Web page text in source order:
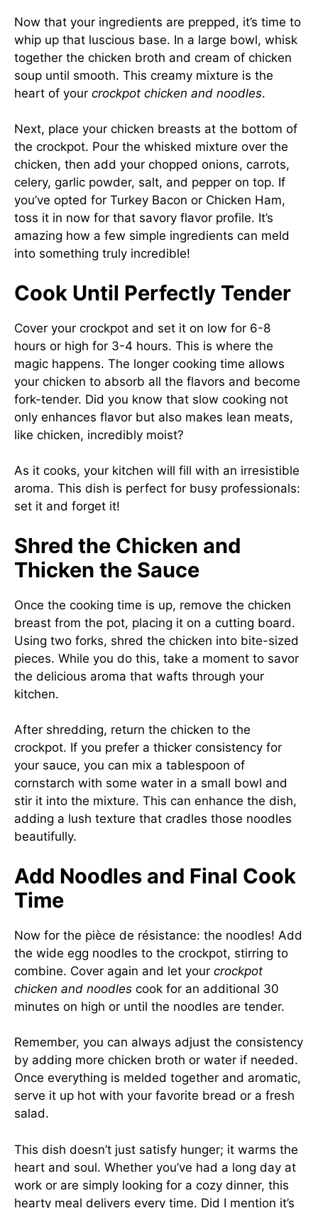
Now that your ingredients are prepped, it’s time to
whip up that luscious base. In a large bowl, whisk
together the chicken broth and cream of chicken
soup until smooth. This creamy mixture is the
heart of your crockpot chicken and noodles.
Next, place your chicken breasts at the bottom of
the crockpot. Pour the whisked mixture over the
chicken, then add your chopped onions, carrots,
celery, garlic powder, salt, and pepper on top. If
you’ve opted for Turkey Bacon or Chicken Ham,
toss it in now for that savory flavor profile. It’s
amazing how a few simple ingredients can meld
into something truly incredible!
Cook Until Perfectly Tender
Cover your crockpot and set it on low for 6-8
hours or high for 3-4 hours. This is where the
magic happens. The longer cooking time allows
your chicken to absorb all the flavors and become
fork-tender. Did you know that slow cooking not
only enhances flavor but also makes lean meats,
like chicken, incredibly moist?
As it cooks, your kitchen will fill with an irresistible
aroma. This dish is perfect for busy professionals:
set it and forget it!
Shred the Chicken and
Thicken the Sauce
Once the cooking time is up, remove the chicken
breast from the pot, placing it on a cutting board.
Using two forks, shred the chicken into bite-sized
pieces. While you do this, take a moment to savor
the delicious aroma that wafts through your
kitchen.
After shredding, return the chicken to the
crockpot. If you prefer a thicker consistency for
your sauce, you can mix a tablespoon of
cornstarch with some water in a small bowl and
stir it into the mixture. This can enhance the dish,
adding a lush texture that cradles those noodles
beautifully.
Add Noodles and Final Cook
Time
Now for the pièce de résistance: the noodles! Add
the wide egg noodles to the crockpot, stirring to
combine. Cover again and let your crockpot
chicken and noodles cook for an additional 30
minutes on high or until the noodles are tender.
Remember, you can always adjust the consistency
by adding more chicken broth or water if needed.
Once everything is melded together and aromatic,
serve it up hot with your favorite bread or a fresh
salad.
This dish doesn’t just satisfy hunger; it warms the
heart and soul. Whether you’ve had a long day at
work or are simply looking for a cozy dinner, this
hearty meal delivers every time. Did I mention it’s